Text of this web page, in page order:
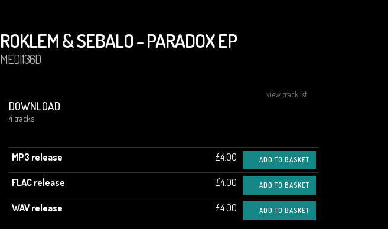
ROKLEM & SEBALO - PARADOX EP
MEDI136D
view tracklist
DOWNLOAD
4 tracks
MP3 release £4.00 ADD TO BASKET
FLAC release £4.00 ADD TO BASKET
WAV release £4.00 ADD TO BASKET